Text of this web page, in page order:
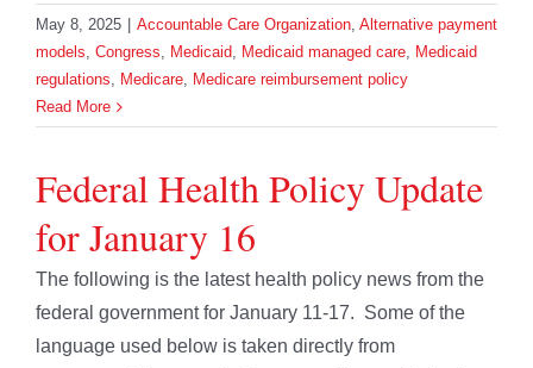
May 8, 2025 Accountable Care Organization, Alternative payment
models, Congress, Medicaid, Medicaid managed care, Medicaid
regulations, Medicare, Medicare reimbursement policy
Read More
Federal Health Policy Update
for January 16
The following is the latest health policy news from the
federal government for January 11-17. Some of the
language used below is taken directly from